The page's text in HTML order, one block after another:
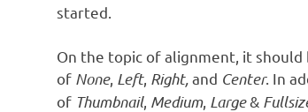
started.
On the topic of alignment, it
of None, Left, Right,and Center. In
of Thumbnail, Medium, Large&